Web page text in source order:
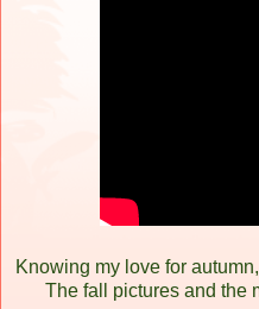
Knowing my love for
The fall pictures and the